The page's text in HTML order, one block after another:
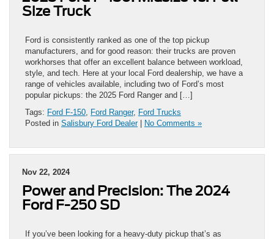
Size Truck
Ford is consistently ranked as one of the top pickup
manufacturers, and for good reason: their trucks are proven
workhorses that offer an excellent balance between workload,
style, and tech. Here at your local Ford dealership, we have a
range of vehicles available, including two of Ford’s most
popular pickups: the 2025 Ford Ranger and […]
Tags: Ford F-150 Ford Ranger, Ford Trucks
Posted in Salisbury Ford Dealer| No Comments »
Nov 22, 2024
Power and Precision: The 2024
Ford F-250 SD
If you’ve been looking for a heavy-duty pickup that’s as